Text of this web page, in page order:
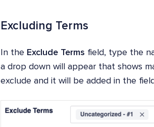
Excluding Terms
In the Exclude Terms field, type the
a drop down will appear that shows
exclude and it will be added in the